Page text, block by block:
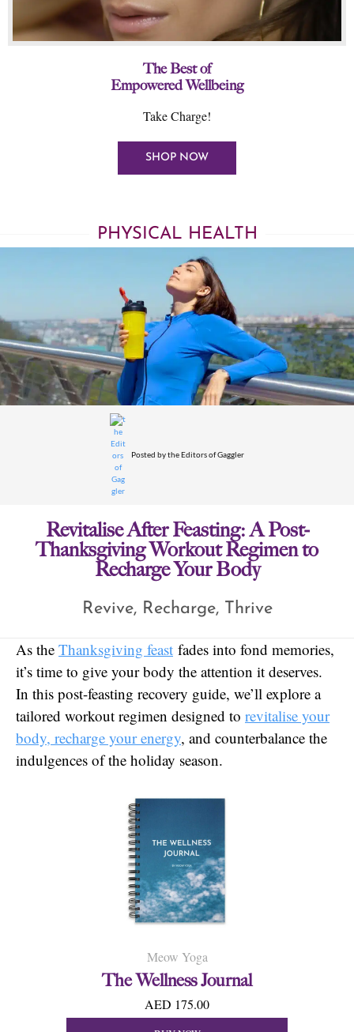
The Best of
Empowered Wellbeing
Take Charge!
SHOP NOW
PHYSICAL HEALTH
Posted bythe Editors of Gaggler
Revitalise After Feasting: A Post-
Thanksgiving Workout Regimen to
Recharge Your Body
Revive, Recharge, Thrive
As the Thanksgiving feast fades into fond memories,
it’s time to give your body the attention it deserves.
In this post-feasting recovery guide, we’ll explore a
tailored workout regimen designed to revitalise your
body, recharge your energy, and counterbalance the
indulgences of the holiday season.
Meow Yoga
The Wellness Journal
AED 175.00